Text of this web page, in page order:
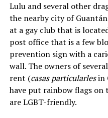
Lulu and several other
the nearby city of
at a gay club that is
post office that is a few
prevention sign with a
wall. The owners of
rent (casas particularlesin
have put rainbow flags
are LGBT-friendly.